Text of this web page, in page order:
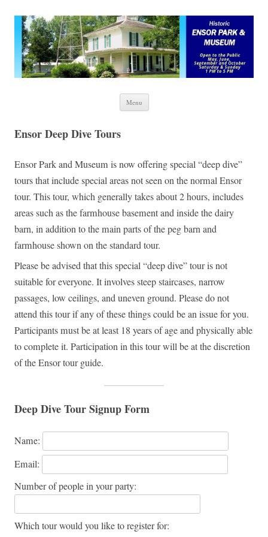
Menu Skip to content
Ensor Deep Dive Tours
Ensor Park and Museum is now offering special “deep dive”
tours that include special areas not seen on the normal Ensor
tour. This tour, which generally takes about 2 hours, includes
areas such as the farmhouse basement and inside the dairy
barn, in addition to the main parts of the peg barn and
farmhouse shown on the standard tour.
Please be advised that this special “deep dive” tour is not
suitable for everyone. It involves steep staircases, narrow
passages, low ceilings, and uneven ground. Please do not
attend this tour if any of these things could be an issue for you.
Participants must be at least 18 years of age and physically able
to complete it. Participation in this tour will be at the discretion
of the Ensor tour guide.
Deep Dive Tour Signup Form
Name:
Email:
Number of people in your party:
Which tour would you like to register for: